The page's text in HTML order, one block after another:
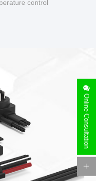
control
Online Consultation